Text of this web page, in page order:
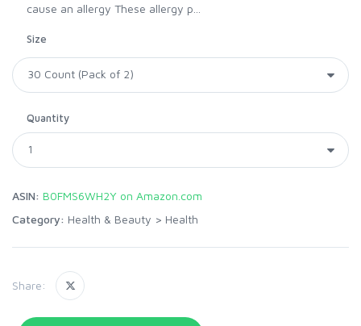
cause an allergy These allergy p...
Size
Quantity
ASIN: B0FMS6WH2Y on Amazon.com
Category: Health & Beauty > Health
Share: